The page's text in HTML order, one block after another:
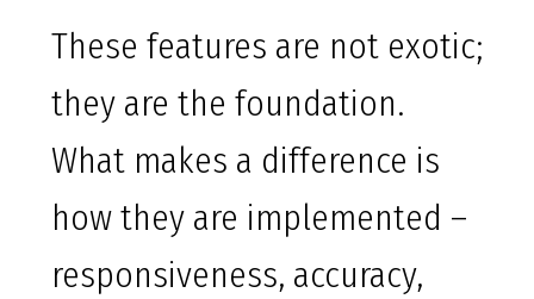
These features are not exotic;
they are the foundation.
What makes a difference is
how they are implemented –
responsiveness, accuracy,